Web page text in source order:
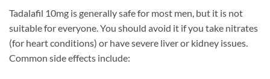
Tadalafil 10mg is generally safe for most men, but it is not
suitable for everyone. You should avoid it if you take nitrates
(for heart conditions) or have severe liver or kidney issues.
Common side effects include: